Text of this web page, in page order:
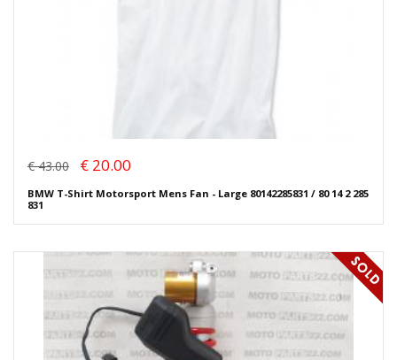
€ 43.00 € 20.00
BMW T-Shirt Motorsport Mens Fan - Large 80142285831 / 80 14 2 285
831